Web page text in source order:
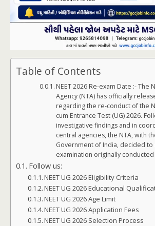
Table of Contents
NEET 2026 Re-exam Date :- The
Agency (NTA) has officially
regarding the re-conduct of the
cum Entrance Test (UG) 2026.
investigative findings and in
central agencies, the NTA, with
Government of India, decided to
examination originally conducted
Follow us:
NEET UG 2026 Eligibility Criteria
NEET UG 2026 Educational
NEET UG 2026 Age Limit
NEET UG 2026 Application Fees
NEET UG 2026 Selection Process